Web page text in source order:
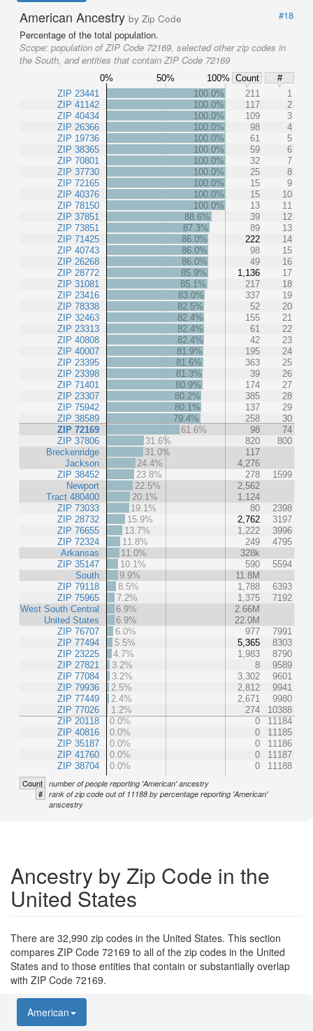
American Ancestry by Zip Code
#18
Percentage of the total population.
Scope: population of ZIP Code 72169, selected other zip codes in
the South, and entities that contain ZIP Code 72169
0% 50% 100% Count
#
ZIP 23441
ZIP 41142
ZIP 40434
ZIP 26366
ZIP 19736
ZIP 38365
ZIP 70801
ZIP 37730
ZIP 72165
ZIP 40376
ZIP 78150
ZIP 37851
ZIP 73851
ZIP 71425
ZIP 40743
ZIP 26268
ZIP 28772
ZIP 31081
ZIP 23416
ZIP 78338
ZIP 32463
ZIP 23313
ZIP 40808
ZIP 40007
ZIP 23395
ZIP 23398
ZIP 71401
ZIP 23307
ZIP 75942
ZIP 38589
ZIP 72169
ZIP 37806
Breckenridge
Jackson
ZIP 38452
Newport
Tract 480400
ZIP 73033
ZIP 28732
ZIP 76655
ZIP 72324
Arkansas
ZIP 35147
South
ZIP 79118
ZIP 75965
West South Central
United States
ZIP 76707
ZIP 77494
ZIP 23225
ZIP 27821
ZIP 77084
ZIP 79936
ZIP 77449
ZIP 77026
ZIP 20118
ZIP 40816
ZIP 35187
ZIP 41760
ZIP 38704
100.0% 211
1
100.0%
117
2
100.0%
109
3
100.0%
98
4
100.0%
61
5
100.0%
59
6
100.0%
32
7
100.0%
25
8
100.0%
15
9
100.0%
15
10
100.0%
13
11
88.6%
39
12
87.3%
89
13
86.0%
222
14
86.0%
98
15
86.0%
49
16
85.9%
1,136
17
85.1%
217
18
83.0%
337
19
82.5%
52
20
82.4%
155
21
82.4%
61
22
82.4%
42
23
81.9%
195
24
81.6%
363
25
81.3%
39
26
80.9%
174
27
80.2%
385
28
80.1%
137
29
79.4%
258
30
61.6%
98
74
31.6%
820
800
31.0%
117
24.4%
4,276
23.8%
278
1599
22.5%
2,562
20.1%
1,124
19.1%
80
2398
15.9%
2,762
3197
13.7%
1,222
3996
11.8%
249
4795
11.0%
328k
10.1%
590
5594
9.9%
11.8M
8.5%
1,788
6393
7.2%
1,375
7192
6.9%
2.66M
6.9%
22.0M
6.0%
977
7991
5.5%
5,365
8303
4.7%
1,983
8790
3.2%
8
9589
3.2%
3,302
9601
2.5%
2,812
9941
2.4%
2,671
9980
1.2%
274
10388
0.0%
0
11184
0.0%
0
11185
0.0%
0
11186
0.0%
0
11187
0.0%
0 11188
Count number of people reporting 'American' ancestry
# rank of zip code out of 11188 by percentage reporting 'American'
anscestry
Ancestry by Zip Code in the
United States
There are 32,990 zip codes in the United States. This section
compares ZIP Code 72169 to all of the zip codes in the United
States and to those entities that contain or substantially overlap
with ZIP Code 72169.
American